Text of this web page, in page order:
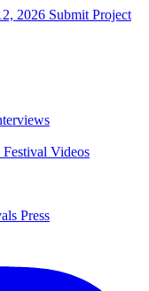
2026 Submit Project
Festival Videos
Press